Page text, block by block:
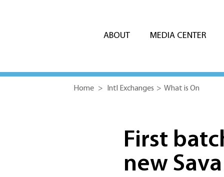
ABOUT MEDIA CENTER
Home > Intl Exchanges > What is On
First
new